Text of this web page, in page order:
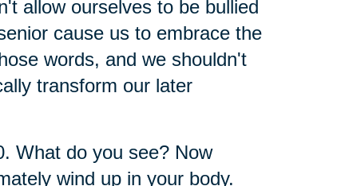
allow ourselves to be bullied
cause us to embrace the
words, and we shouldn't
transform our later
What do you see? Now
wind up in your body.